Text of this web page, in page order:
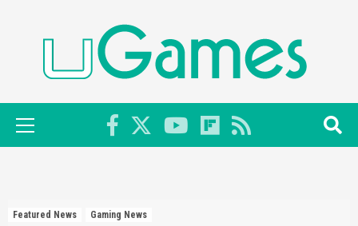
Primary
Menu
Featured News Gaming News